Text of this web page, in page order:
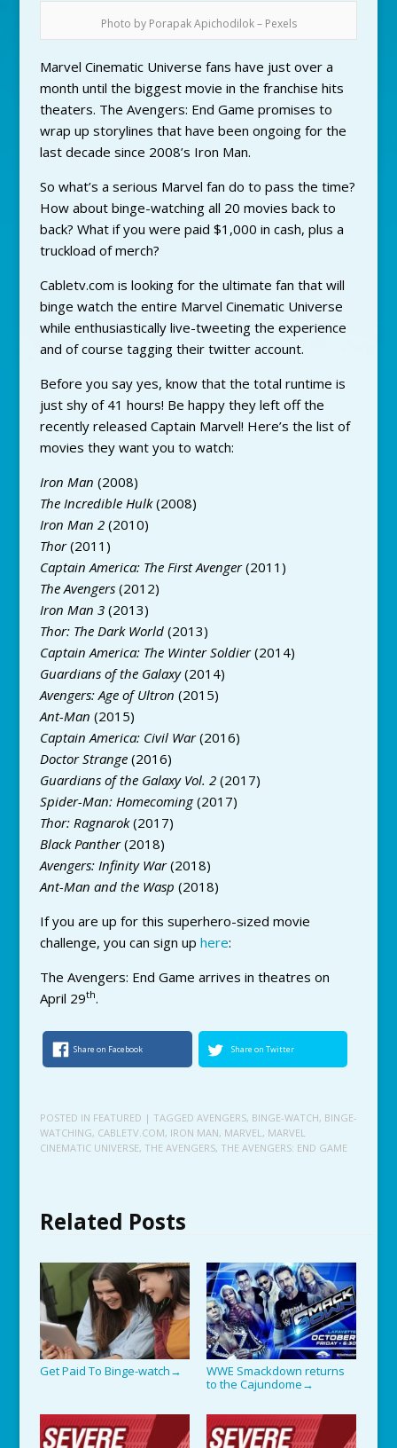
Photo by Porapak Apichodilok – Pexels
Marvel Cinematic Universe fans have just over a
month until the biggest movie in the franchise hits
theaters. The Avengers: End Game promises to
wrap up storylines that have been ongoing for the
last decade since 2008’s Iron Man.
So what’s a serious Marvel fan do to pass the time?
How about binge-watching all 20 movies back to
back? What if you were paid $1,000 in cash, plus a
truckload of merch?
Cabletv.com is looking for the ultimate fan that will
binge watch the entire Marvel Cinematic Universe
while enthusiastically live-tweeting the experience
and of course tagging their twitter account.
Before you say yes, know that the total runtime is
just shy of 41 hours! Be happy they left off the
recently released Captain Marvel! Here’s the list of
movies they want you to watch:
Iron Man (2008)
The Incredible Hulk(2008)
Iron Man 2(2010)
Thor(2011)
Captain America: The First Avenger(2011)
The Avengers(2012)
Iron Man 3(2013)
Thor: The Dark World(2013)
Captain America: The Winter Soldier(2014)
Guardians of the Galaxy(2014)
Avengers: Age of Ultron (2015)
Ant-Man (2015)
Captain America: Civil War(2016)
Doctor Strange(2016)
Guardians of the Galaxy Vol. 2(2017)
Spider-Man: Homecoming(2017)
Thor: Ragnarok(2017)
Black Panther(2018)
Avengers: Infinity War(2018)
Ant-Man and the Wasp (2018)
If you are up for this superhero-sized movie
challenge, you can sign up here:
The Avengers: End Game arrives in theatres on
April 29th.
Share on Facebook Share on Twitter
POSTED IN FEATURED | TAGGED AVENGERS, BINGE-WATCH, BINGE-
WATCHING, CABLETV.COM, IRON MAN, MARVEL, MARVEL
CINEMATIC UNIVERSE, THE AVENGERS, THE AVENGERS: END GAME
Related Posts
Get Paid To Binge-watch →
WWE Smackdown returns
to the Cajundome →